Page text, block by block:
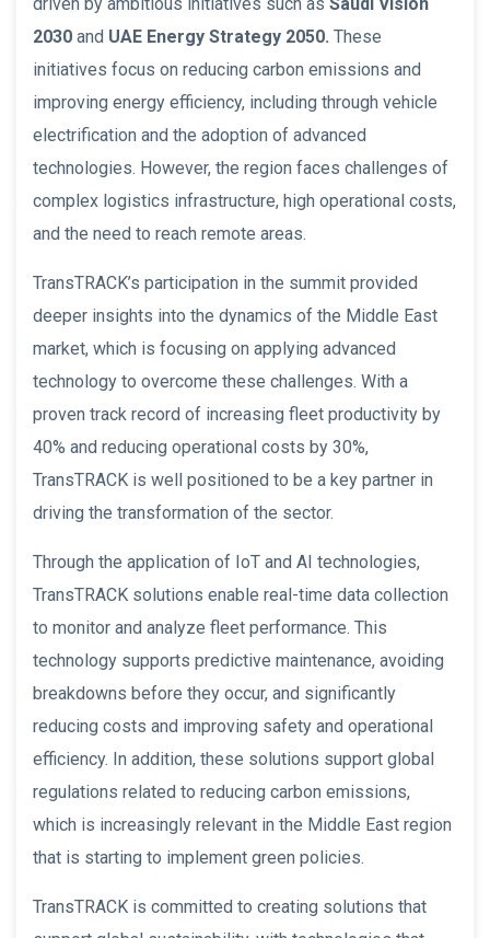
2030 and UAE Energy Strategy 2050. These
initiatives focus on reducing carbon emissions and
improving energy efficiency, including through vehicle
electrification and the adoption of advanced
technologies. However, the region faces challenges of
complex logistics infrastructure, high operational costs,
and the need to reach remote areas.
TransTRACK’s participation in the summit provided
deeper insights into the dynamics of the Middle East
market, which is focusing on applying advanced
technology to overcome these challenges. With a
proven track record of increasing fleet productivity by
40% and reducing operational costs by 30%,
TransTRACK is well positioned to be a key partner in
driving the transformation of the sector.
Through the application of IoT and AI technologies,
TransTRACK solutions enable real-time data collection
to monitor and analyze fleet performance. This
technology supports predictive maintenance, avoiding
breakdowns before they occur, and significantly
reducing costs and improving safety and operational
efficiency. In addition, these solutions support global
regulations related to reducing carbon emissions,
which is increasingly relevant in the Middle East region
that is starting to implement green policies.
TransTRACK is committed to creating solutions that